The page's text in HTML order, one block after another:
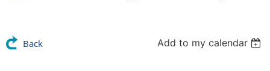
Back Add to my calendar